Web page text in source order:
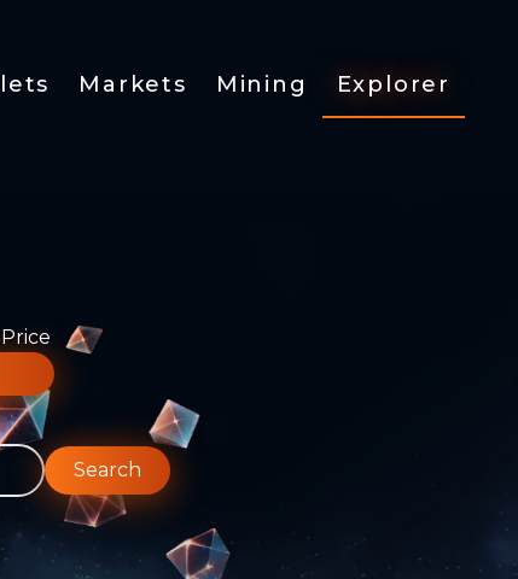
Markets Mining Explorer
Search